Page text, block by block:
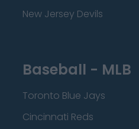
New Jersey Devils
Baseball - MLB
Toronto Blue Jays
Cincinnati Reds